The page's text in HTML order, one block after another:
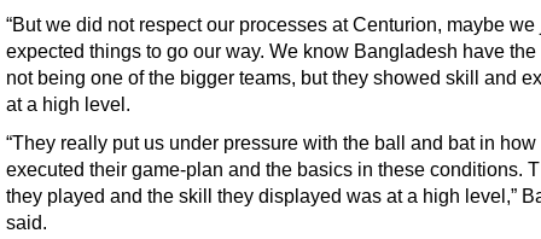
“But we did not respect our processes at Centurion, maybe we
expected things to go our way. We know Bangladesh have the
not being one of the bigger teams, but they showed skill and
at a high level.
“They really put us under pressure with the ball and bat in how
executed their game-plan and the basics in these conditions.
they played and the skill they displayed was at a high level,”
said.